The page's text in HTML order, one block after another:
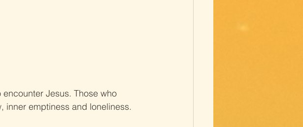
Jesus. Those who
inner emptiness and loneliness.